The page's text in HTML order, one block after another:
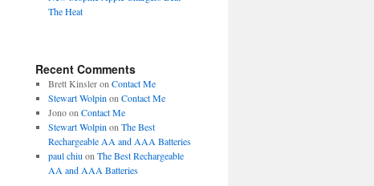
The Heat
Recent Comments
Brett Kinsleron Contact Me
Stewart Wolpin on Contact Me
Jonoon Contact Me
Stewart Wolpin on The Best
Rechargeable AA and AAA Batteries
paul chiu on The Best Rechargeable
AA and AAA Batteries